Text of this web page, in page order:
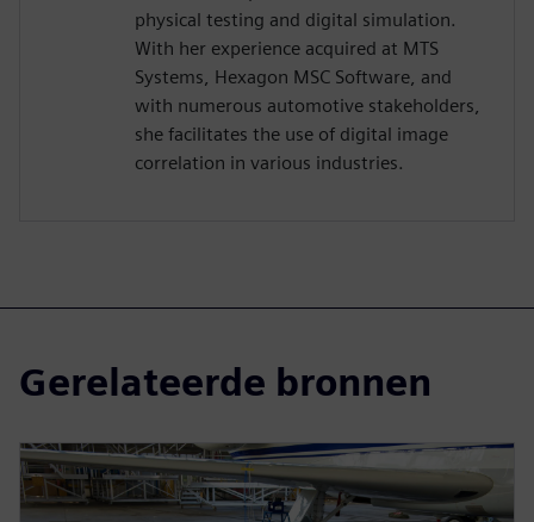
physical testing and digital simulation.
With her experience acquired at MTS
Systems, Hexagon MSC Software, and
with numerous automotive stakeholders,
she facilitates the use of digital image
correlation in various industries.
Gerelateerde bronnen